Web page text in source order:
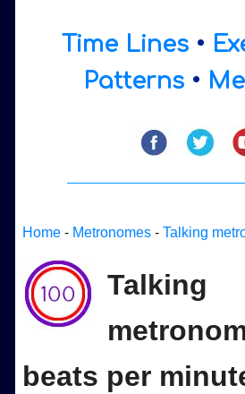
Time Lines•
Patterns •
Home - Metronomes -Talking
Talking
beats per